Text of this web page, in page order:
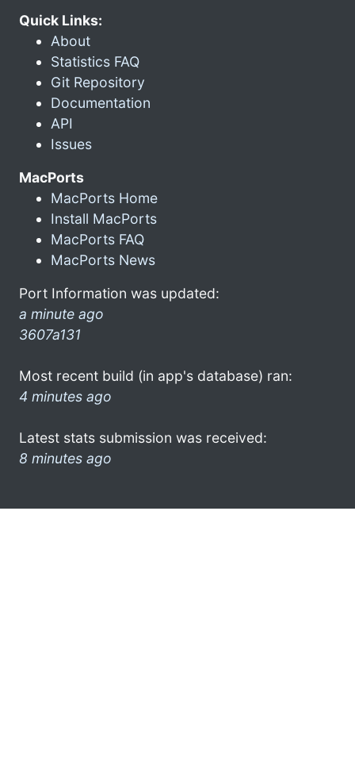
Quick Links:
About
Statistics FAQ
Git Repository
Documentation
API
Issues
MacPorts
MacPorts Home
Install MacPorts
MacPorts FAQ
MacPorts News
Port Information was updated:
a minute ago
3607a131
Most recent build (in app's database) ran:
4 minutes ago
Latest stats submission was received:
8 minutes ago